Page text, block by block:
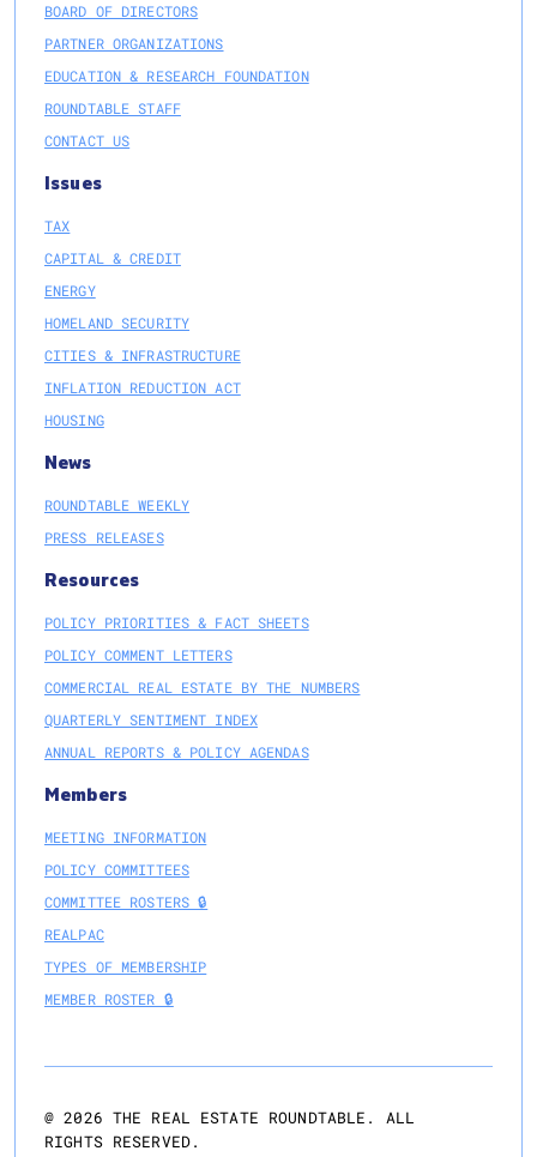
BOARD OF DIRECTORS
PARTNER ORGANIZATIONS
EDUCATION & RESEARCH FOUNDATION
ROUNDTABLE STAFF
CONTACT US
Issues
TAX
CAPITAL & CREDIT
ENERGY
HOMELAND SECURITY
CITIES & INFRASTRUCTURE
INFLATION REDUCTION ACT
HOUSING
News
ROUNDTABLE WEEKLY
PRESS RELEASES
Resources
POLICY PRIORITIES & FACT SHEETS
POLICY COMMENT LETTERS
COMMERCIAL REAL ESTATE BY THE NUMBERS
QUARTERLY SENTIMENT INDEX
ANNUAL REPORTS & POLICY AGENDAS
Members
MEETING INFORMATION
POLICY COMMITTEES
COMMITTEE ROSTERS 🔒
REALPAC
TYPES OF MEMBERSHIP
MEMBER ROSTER 🔒
@2026 THE REAL ESTATE ROUNDTABLE. ALL
RIGHTS RESERVED.